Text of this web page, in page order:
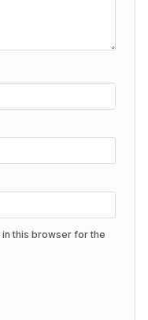
this browser for the